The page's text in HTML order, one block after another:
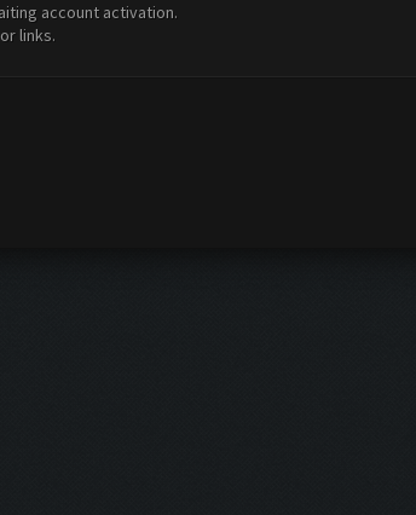
account activation.
links.